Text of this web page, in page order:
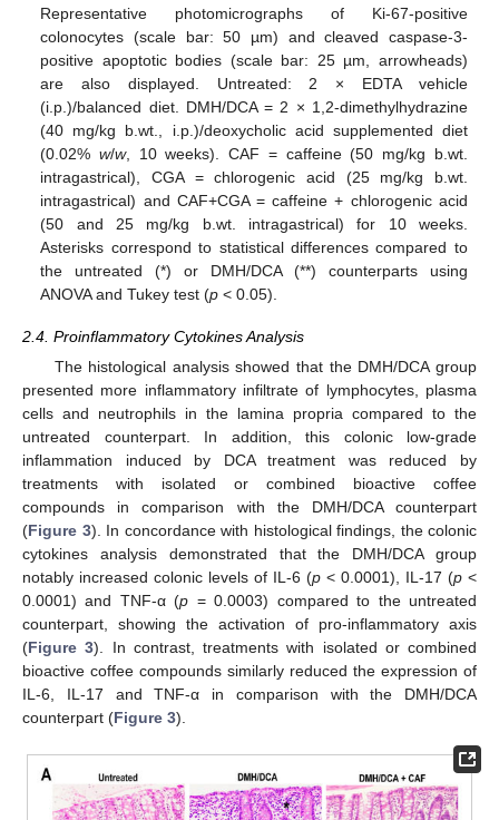
Representative photomicrographs of Ki-67-positive
colonocytes (scale bar: 50 µm) and cleaved caspase-3-
positive apoptotic bodies (scale bar: 25 µm, arrowheads)
are also displayed. Untreated: 2 × EDTA vehicle
(i.p.)/balanced diet. DMH/DCA = 2 × 1,2-dimethylhydrazine
(40 mg/kg b.wt., i.p.)/deoxycholic acid supplemented diet
(0.02%w/w, 10 weeks). CAF = caffeine (50 mg/kg b.wt.
intragastrical), CGA = chlorogenic acid (25 mg/kg b.wt.
intragastrical) and CAF+CGA = caffeine + chlorogenic acid
(50 and 25 mg/kg b.wt. intragastrical) for 10 weeks.
Asterisks correspond to statistical differences compared to
the untreated (*) or DMH/DCA (**) counterparts using
ANOVA and Tukey test (p < 0.05).
2.4. Proinflammatory Cytokines Analysis
The histological analysis showed that the DMH/DCA group
presented more inflammatory infiltrate of lymphocytes, plasma
cells and neutrophils in the lamina propria compared to the
untreated counterpart. In addition, this colonic low-grade
inflammation induced by DCA treatment was reduced by
treatments with isolated or combined bioactive coffee
compounds in comparison with the DMH/DCA counterpart
(Figure 3). In concordance with histological findings, the colonic
cytokines analysis demonstrated that the DMH/DCA group
notably increased colonic levels of IL-6 (p < 0.0001), IL-17 (p <
0.0001) and TNF-α (p = 0.0003) compared to the untreated
counterpart, showing the activation of pro-inflammatory axis
(Figure 3). In contrast, treatments with isolated or combined
bioactive coffee compounds similarly reduced the expression of
IL-6, IL-17 and TNF-α in comparison with the DMH/DCA
counterpart (Figure 3).